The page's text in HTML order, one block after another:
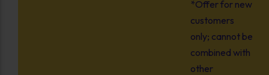
*Offer for new
customers
only; cannot be
combined with
other